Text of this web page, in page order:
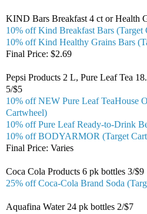
KIND Bars Breakfast 4 ct or Health
10% off Kind Breakfast Bars (Target
10% off Kind Healthy Grains Bars
Final Price: $2.69
Pepsi Products 2 L, Pure Leaf Tea
5/$5
10% off NEW Pure Leaf TeaHouse
Cartwheel)
10% off Pure Leaf Ready-to-Drink
10% off BODYARMOR (Target
Final Price: Varies
Coca Cola Products 6 pk bottles 3/$9
25% off Coca-Cola Brand Soda
Aquafina Water 24 pk bottles 2/$7